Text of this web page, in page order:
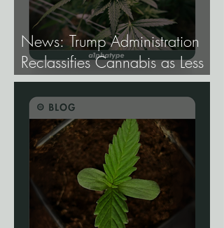
News: Trump Administration
Reclassifies Cannabis as Less
Dangerous.